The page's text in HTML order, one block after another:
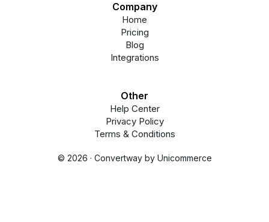
Company
Home
Pricing
Blog
Integrations
Other
Help Center
Privacy Policy
Terms & Conditions
© 2026 · Convertway by Unicommerce